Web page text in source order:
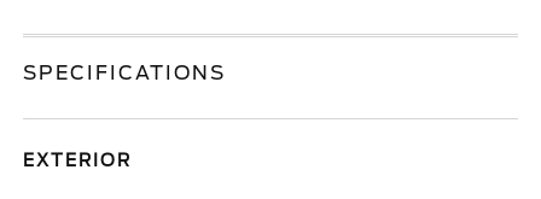
SPECIFICATIONS
EXTERIOR